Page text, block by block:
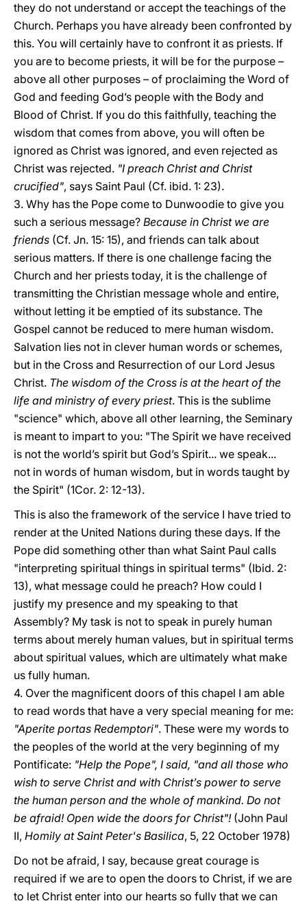
they do not understand or accept the teachings of the
Church. Perhaps you have already been confronted by
this. You will certainly have to confront it as priests. If
you are to become priests, it will be for the purpose –
above all other purposes – of proclaiming the Word of
God and feeding God’s people with the Body and
Blood of Christ. If you do this faithfully, teaching the
wisdom that comes from above, you will often be
ignored as Christ was ignored, and even rejected as
Christ was rejected. "I preach Christ and Christ
crucified", says Saint Paul (Cf. ibid. 1: 23).
3. Why has the Pope come to Dunwoodie to give you
such a serious message? Because in Christ we are
friends (Cf. Jn. 15: 15), and friends can talk about
serious matters. If there is one challenge facing the
Church and her priests today, it is the challenge of
transmitting the Christian message whole and entire,
without letting it be emptied of its substance. The
Gospel cannot be reduced to mere human wisdom.
Salvation lies not in clever human words or schemes,
but in the Cross and Resurrection of our Lord Jesus
Christ. The wisdom of the Cross is at the heart of the
life and ministry of every priest. This is the sublime
"science" which, above all other learning, the Seminary
is meant to impart to you: "The Spirit we have received
is not the world’s spirit but God’s Spirit... we speak...
not in words of human wisdom, but in words taught by
the Spirit" (1Cor. 2: 12-13).
This is also the framework of the service I have tried to
render at the United Nations during these days. If the
Pope did something other than what Saint Paul calls
"interpreting spiritual things in spiritual terms" (Ibid. 2:
13), what message could he preach? How could I
justify my presence and my speaking to that
Assembly? My task is not to speak in purely human
terms about merely human values, but in spiritual terms
about spiritual values, which are ultimately what make
us fully human.
4. Over the magnificent doors of this chapel I am able
to read words that have a very special meaning for me:
"Aperite portas Redemptori". These were my words to
the peoples of the world at the very beginning of my
Pontificate: "Help the Pope", I said, "and all those who
wish to serve Christ and with Christ’s power to serve
the human person and the whole of mankind. Do not
be afraid! Open wide the doors for Christ"!(John Paul
II, Homily at Saint Peter's Basilica, 5, 22 October 1978)
Do not be afraid, I say, because great courage is
required if we are to open the doors to Christ, if we are
to let Christ enter into our hearts so fully that we can